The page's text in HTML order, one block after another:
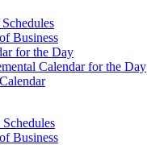
Business
for the Day
Calendar for the Day
Schedules
Business